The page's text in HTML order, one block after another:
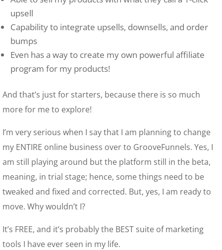
upsell
Capability to integrate upsells, downsells, and order
bumps
Even has a way to create my own powerful affiliate
program for my products!
And that’s just for starters, because there is so much
more for me to explore!
I’m very serious when I say that I am planning to change
my ENTIRE online business over to GrooveFunnels. Yes, I
am still playing around but the platform still in the beta,
meaning, in trial stage; hence, some things need to be
tweaked and fixed and corrected. But, yes, I am ready to
move. Why wouldn’t I?
It’s FREE, and it’s probably the BEST suite of marketing
tools I have ever seen in my life.